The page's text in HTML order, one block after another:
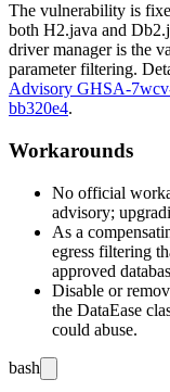
The vulnerability is
both H2.java and
driver manager is the
parameter filtering.
Advisory GHSA-
bb320e4.
Workarounds
No official
advisory;
As a
egress filtering
approved
Disable or
the DataEase
could abuse.
bash